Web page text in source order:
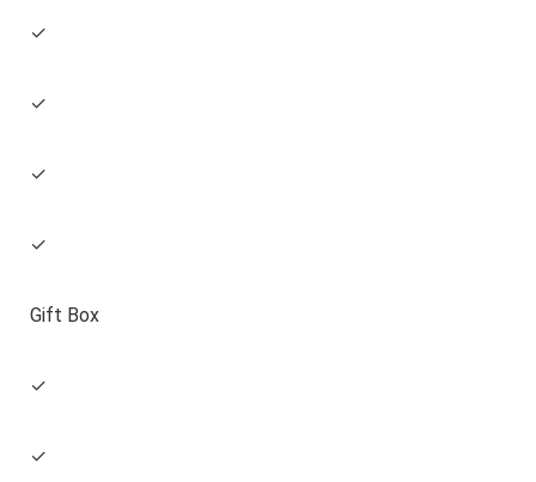
✓
✓
✓
✓
Gift Box
✓
✓